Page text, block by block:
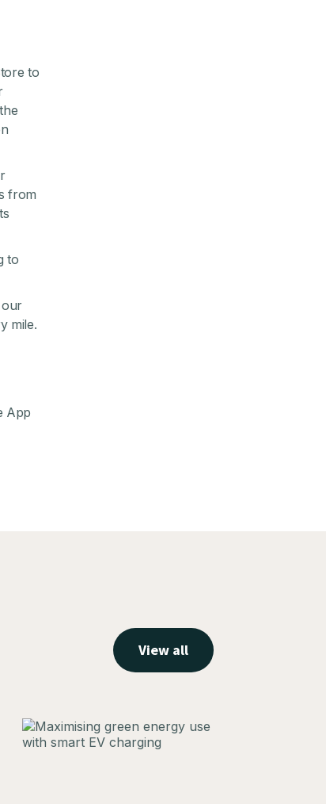
to
from
to
our
mile.
App
View all